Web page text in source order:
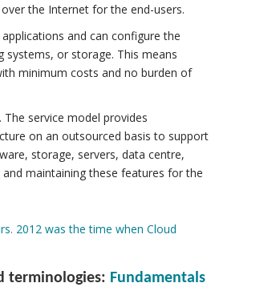
the Internet for the end-users.
and can configure the
or storage. This means
minimum costs and no burden of
The service model provides
on an outsourced basis to support
storage, servers, data centre,
maintaining these features for the
. 2012 was the time when Cloud
terminologies: Fundamentals